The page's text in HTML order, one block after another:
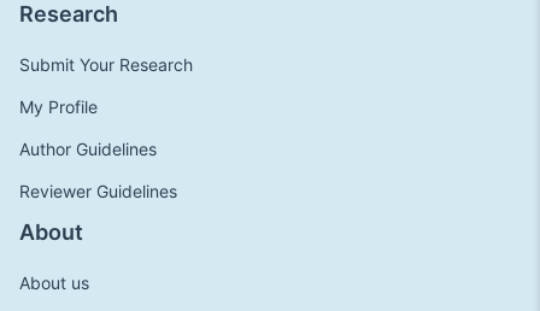
Research
Submit Your Research
My Profile
Author Guidelines
Reviewer Guidelines
About
About us